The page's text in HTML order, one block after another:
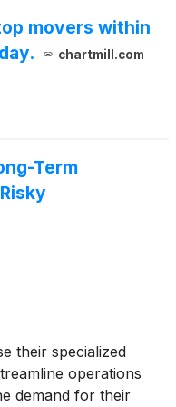
movers within
chartmill.com
Term
their specialized
operations
demand for their